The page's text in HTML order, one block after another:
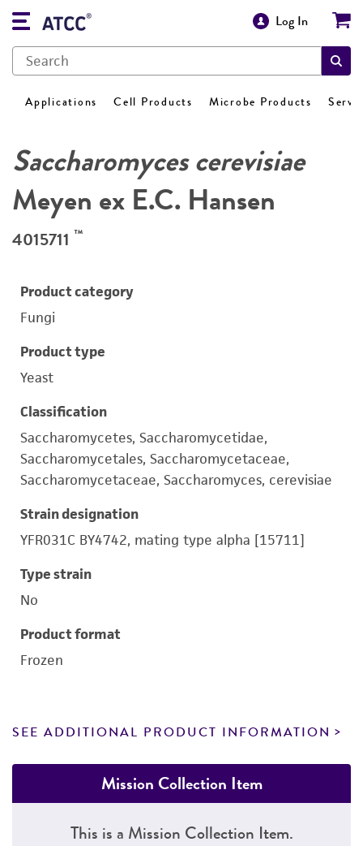
Log In
Applications Cell Products Microbe Products
Saccharomyces cerevisiae
Meyen ex E.C. Hansen
4015711 ™
Product category
Fungi
Product type
Yeast
Classification
Saccharomycetes, Saccharomycetidae,
Saccharomycetales, Saccharomycetaceae,
Saccharomycetaceae, Saccharomyces, cerevisiae
Strain designation
YFR031C BY4742, mating type alpha [15711]
Type strain
No
Product format
Frozen
SEE ADDITIONAL PRODUCT INFORMATION
Mission Collection Item
This is a Mission Collection Item.